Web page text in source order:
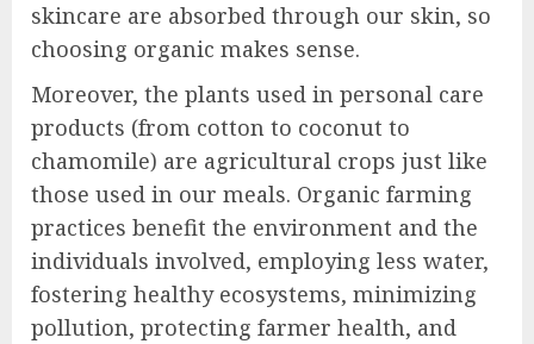
skincare are absorbed through our skin, so
choosing organic makes sense.
Moreover, the plants used in personal care
products (from cotton to coconut to
chamomile) are agricultural crops just like
those used in our meals. Organic farming
practices benefit the environment and the
individuals involved, employing less water,
fostering healthy ecosystems, minimizing
pollution, protecting farmer health, and